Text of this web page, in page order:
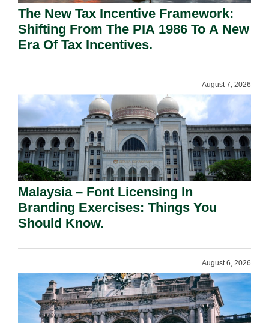
The New Tax Incentive Framework:
Shifting From The PIA 1986 To A New
Era Of Tax Incentives.
August 7, 2026
Malaysia – Font Licensing In
Branding Exercises: Things You
Should Know.
August 6, 2026